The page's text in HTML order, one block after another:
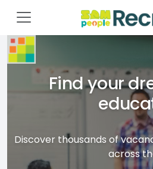
Find your
Discover thousands of
across